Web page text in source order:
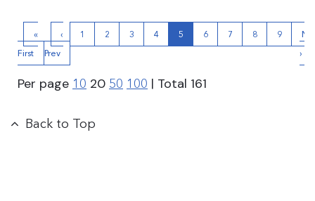
«
First
‹
Prev
1 2 3 4 5 6 7 8 9
›
Per page 10 20 50 100 | Total 161
Back to Top